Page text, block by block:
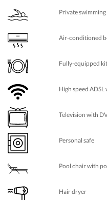
Private
Air-conditioned
Fully-equipped
High speed
Television with
Personal safe
Pool chair with
Hair dryer